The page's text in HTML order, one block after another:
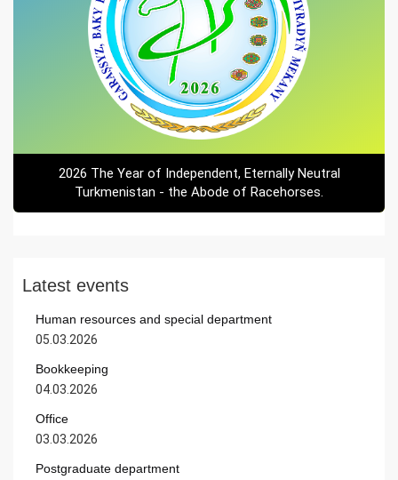
2026 The Year of Independent, Eternally Neutral
Turkmenistan - the Abode of Racehorses.
Latest events
Human resources and special department
05.03.2026
Bookkeeping
04.03.2026
Office
03.03.2026
Postgraduate department